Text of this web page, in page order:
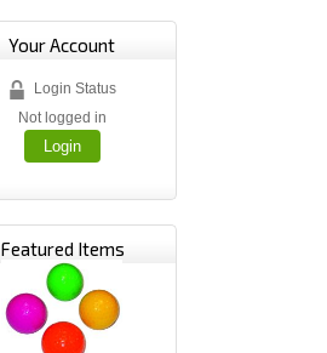
Your Account
Login Status
Not logged in
Login
Featured Items